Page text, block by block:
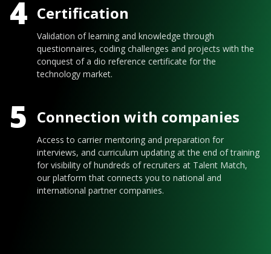
4 Certification
Validation of learning and knowledge through
questionnaires, coding challenges and projects with the
conquest of a dio reference certificate for the
technology market.
5 Connection with companies
Access to carrier mentoring and preparation for
interviews, and curriculum updating at the end of training
for visibility of hundreds of recruiters at Talent Match,
our platform that connects you to national and
international partner companies.